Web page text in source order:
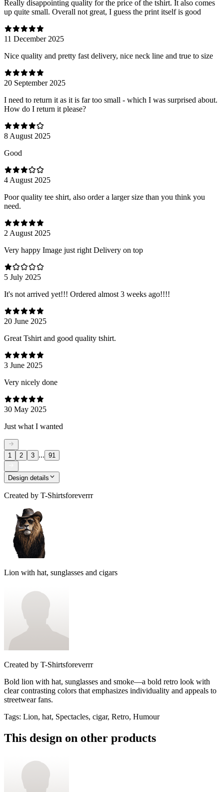
Really disappointing quality for the price of the tshirt. It also comes
up quite small. Overall not great, I guess the print itself is good
11 December 2025
Nice quality and pretty fast delivery, nice neck line and true to size
20 September 2025
I need to return it as it is far too small - which I was surprised about.
How do I return it please?
8 August 2025
Good
4 August 2025
Poor quality tee shirt, also order a larger size than you think you
need.
2 August 2025
Very happy Image just right Delivery on top
5 July 2025
It's not arrived yet!!! Ordered almost 3 weeks ago!!!!
20 June 2025
Great Tshirt and good quality tshirt.
3 June 2025
Very nicely done
30 May 2025
Just what I wanted
1 2 3 ... 91
Design details
Created by T-Shirtsforeverrr
Lion with hat, sunglasses and cigars
Created by T-Shirtsforeverrr
Bold lion with hat, sunglasses and smoke—a bold retro look with
clear contrasting colors that emphasizes individuality and appeals to
streetwear fans.
Tags: Lion, hat, Spectacles, cigar, Retro, Humour
This design on other products